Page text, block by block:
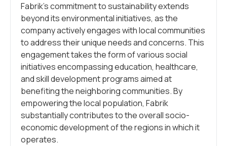
Fabrik’s commitment to sustainability extends
beyond its environmental initiatives, as the
company actively engages with local communities
to address their unique needs and concerns. This
engagement takes the form of various social
initiatives encompassing education, healthcare,
and skill development programs aimed at
benefiting the neighboring communities. By
empowering the local population, Fabrik
substantially contributes to the overall socio-
economic development of the regions in which it
operates.